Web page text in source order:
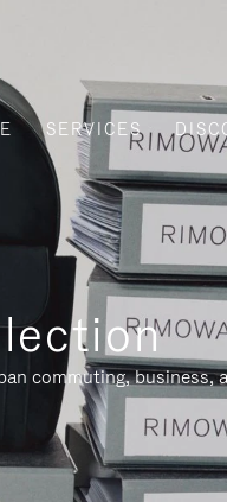
SERVICES
commuting, business,